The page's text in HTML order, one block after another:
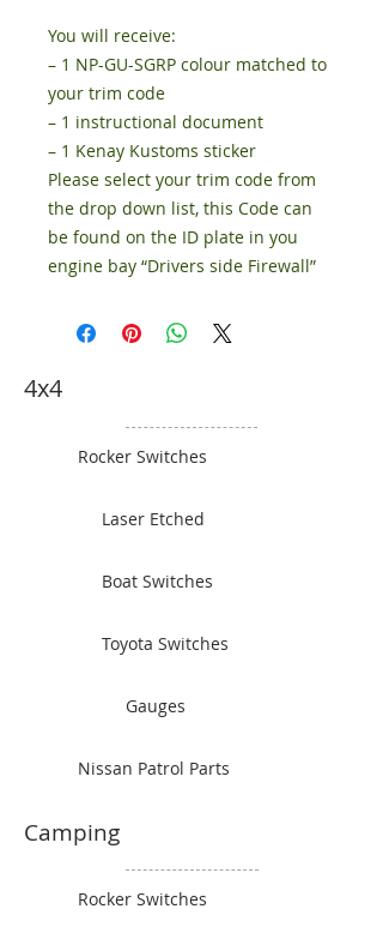
You will receive:
– 1 NP-GU-SGRP colour matched to
your trim code
– 1 instructional document
– 1 Kenay Kustoms sticker
Please select your trim code from
the drop down list, this Code can
be found on the ID plate in you
engine bay “Drivers side Firewall”
4x4
Rocker Switches
Laser Etched
Boat Switches
Toyota Switches
Gauges
Nissan Patrol Parts
Camping
Rocker Switches